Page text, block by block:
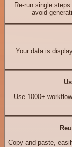
Re-run single
avoid
Your data is
Use 1000+
Copy and paste,